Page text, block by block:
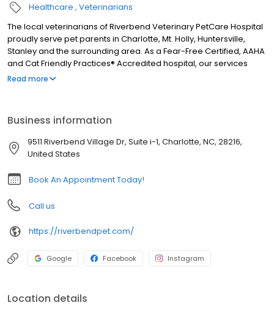
Healthcare Veterinarians
The local veterinarians of Riverbend Veterinary PetCare Hospital
proudly serve pet parents in Charlotte, Mt. Holly, Huntersville,
Stanley and the surrounding area. As a Fear-Free Certified, AAHA
and Cat Friendly Practices® Accredited hospital, our services
include wellness exams, vaccinations, parasite control,
Read more
Business information
9511 Riverbend Village Dr, Suite i-1, Charlotte, NC, 28216,
United States
Book An Appointment Today!
Call us
https://riverbendpet.com/
Google Facebook Instagram
Location details